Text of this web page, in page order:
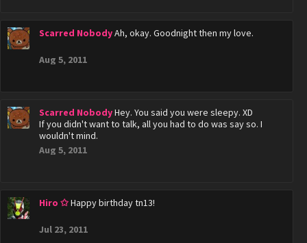
Scarred NobodyAh, okay. Goodnight then my love.
Aug 5, 2011
Scarred NobodyHey. You said you were sleepy. XD
If you didn't want to talk, all you had to do was say so. I
wouldn't mind.
Aug 5, 2011
Hiro ✩Happy birthday tn13!
Jul 23, 2011